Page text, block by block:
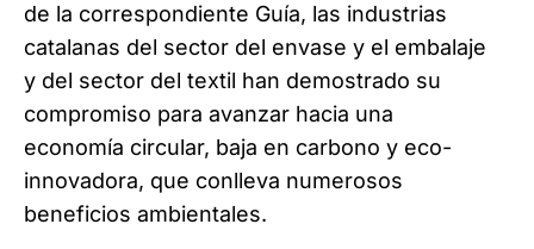
de la correspondiente Guía, las industrias
catalanas del sector del envase y el embalaje
y del sector del textil han demostrado su
compromiso para avanzar hacia una
economía circular, baja en carbono y eco-
innovadora, que conlleva numerosos
beneficios ambientales.